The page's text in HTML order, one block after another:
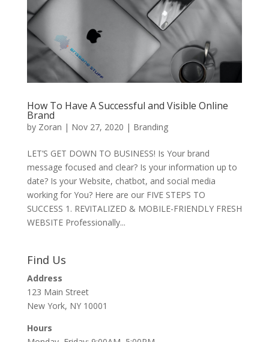
How To Have A Successful and Visible Online
Brand
by Zoran | Nov 27, 2020 | Branding
LET’S GET DOWN TO BUSINESS! Is Your brand
message focused and clear? Is your information up to
date? Is your Website, chatbot, and social media
working for You? Here are our FIVE STEPS TO
SUCCESS 1. REVITALIZED & MOBILE-FRIENDLY FRESH
WEBSITE Professionally...
Find Us
Address
123 Main Street
New York, NY 10001
Hours